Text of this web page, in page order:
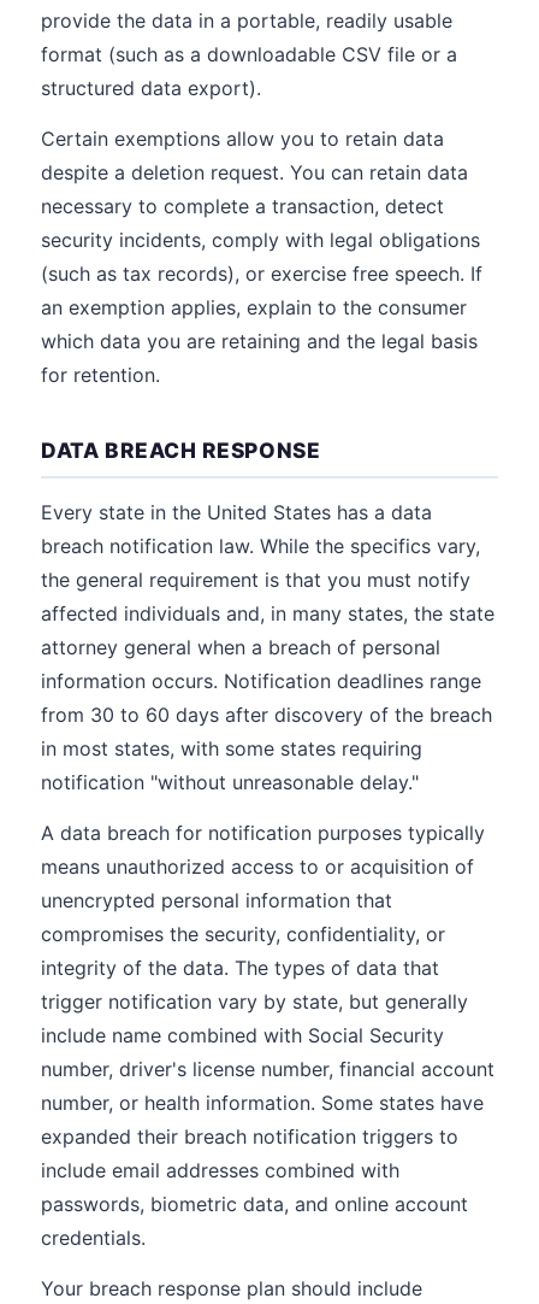
provide the data in a portable, readily usable
format (such as a downloadable CSV file or a
structured data export).
Certain exemptions allow you to retain data
despite a deletion request. You can retain data
necessary to complete a transaction, detect
security incidents, comply with legal obligations
(such as tax records), or exercise free speech. If
an exemption applies, explain to the consumer
which data you are retaining and the legal basis
for retention.
DATA BREACH RESPONSE
Every state in the United States has a data
breach notification law. While the specifics vary,
the general requirement is that you must notify
affected individuals and, in many states, the state
attorney general when a breach of personal
information occurs. Notification deadlines range
from 30 to 60 days after discovery of the breach
in most states, with some states requiring
notification "without unreasonable delay."
A data breach for notification purposes typically
means unauthorized access to or acquisition of
unencrypted personal information that
compromises the security, confidentiality, or
integrity of the data. The types of data that
trigger notification vary by state, but generally
include name combined with Social Security
number, driver's license number, financial account
number, or health information. Some states have
expanded their breach notification triggers to
include email addresses combined with
passwords, biometric data, and online account
credentials.
Your breach response plan should include